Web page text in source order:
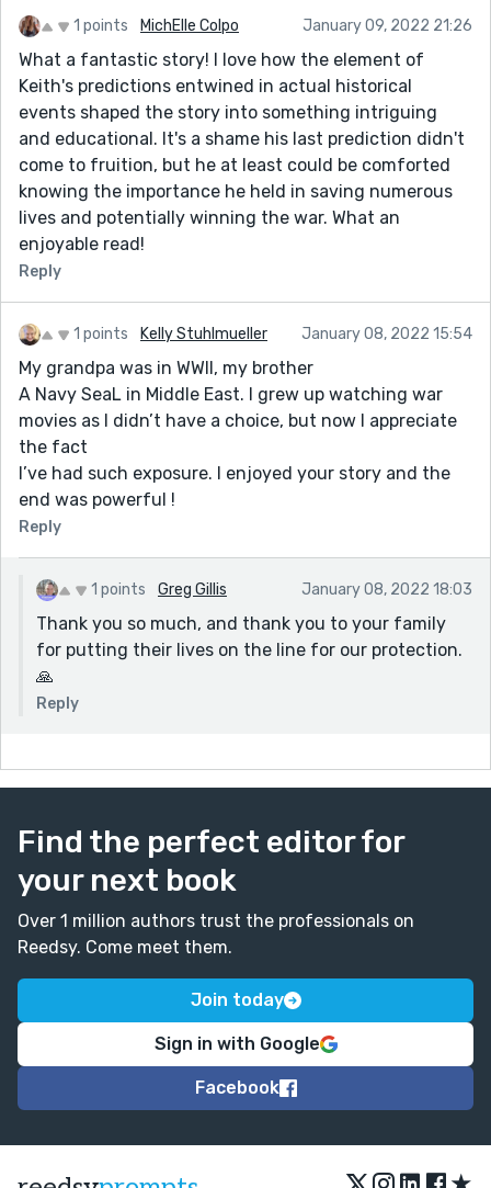
1 points MichElle Colpo January 09, 2022 21:26
What a fantastic story! I love how the element of
Keith's predictions entwined in actual historical
events shaped the story into something intriguing
and educational. It's a shame his last prediction didn't
come to fruition, but he at least could be comforted
knowing the importance he held in saving numerous
lives and potentially winning the war. What an
enjoyable read!
Reply
1 points Kelly Stuhlmueller January 08, 2022 15:54
My grandpa was in WWII, my brother
A Navy SeaL in Middle East. I grew up watching war
movies as I didn’t have a choice, but now I appreciate
the fact
I’ve had such exposure. I enjoyed your story and the
end was powerful !
Reply
1 points Greg Gillis January 08, 2022 18:03
Thank you so much, and thank you to your family
for putting their lives on the line for our protection.
🙏
Reply
Find the perfect editor for
your next book
Over 1 million authors trust the professionals on
Reedsy. Come meet them.
Join today
Sign in with Google
Facebook